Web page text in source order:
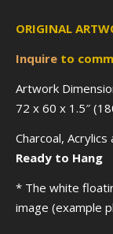
ORIGINAL
Inquire to
Artwork
72 x 60 x 1.5″
Charcoal,
Ready to Hang
* The white
image (example